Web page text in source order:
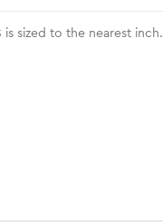
sized to the nearest inch.